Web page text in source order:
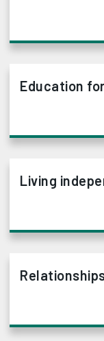
Education
Living